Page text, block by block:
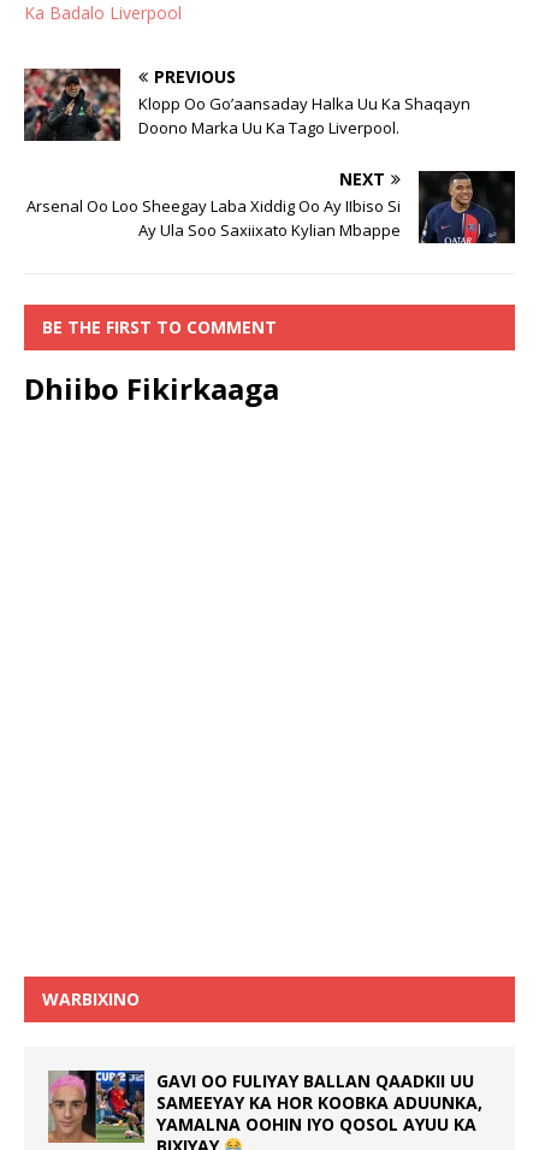
Ka Badalo Liverpool
PREVIOUS
Klopp Oo Go’aansaday Halka Uu Ka Shaqayn
Doono Marka Uu Ka Tago Liverpool.
NEXT
Arsenal Oo Loo Sheegay Laba Xiddig Oo Ay IIbiso Si
Ay Ula Soo Saxiixato Kylian Mbappe
BE THE FIRST TO COMMENT
Dhiibo Fikirkaaga
WARBIXINO
GAVI OO FULIYAY BALLAN QAADKII UU
SAMEEYAY KA HOR KOOBKA ADUUNKA,
YAMALNA OOHIN IYO QOSOL AYUU KA